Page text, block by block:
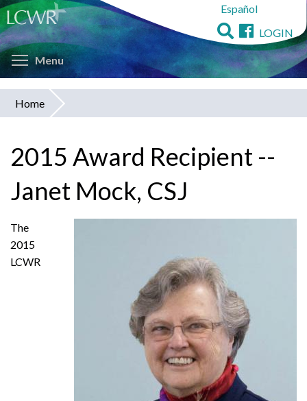
Skip
to
main
content
Español
LOGIN
Menu Toggle menu visibility
You
here
Home
2015 Award Recipient --
Janet Mock, CSJ
The
2015
LCWR